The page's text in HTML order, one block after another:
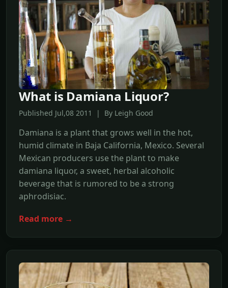
What is Damiana Liquor?
Published Jul,08 2011 | By Leigh Good
Damiana is a plant that grows well in the hot,
humid climate in Baja California, Mexico. Several
Mexican producers use the plant to make
damiana liquor, a sweet, herbal alcoholic
beverage that is rumored to be a strong
aphrodisiac.
Read more →